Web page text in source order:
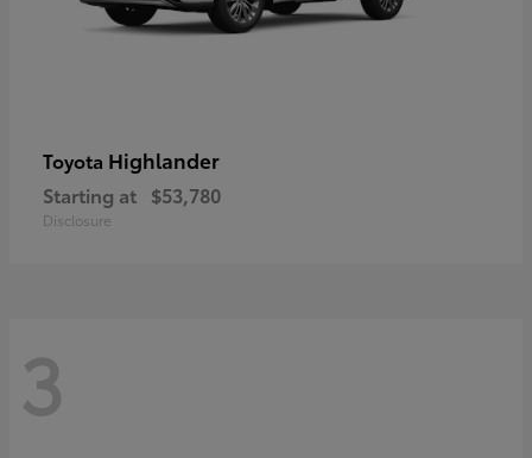
Toyota Highlander
Starting at $53,780
Disclosure
3